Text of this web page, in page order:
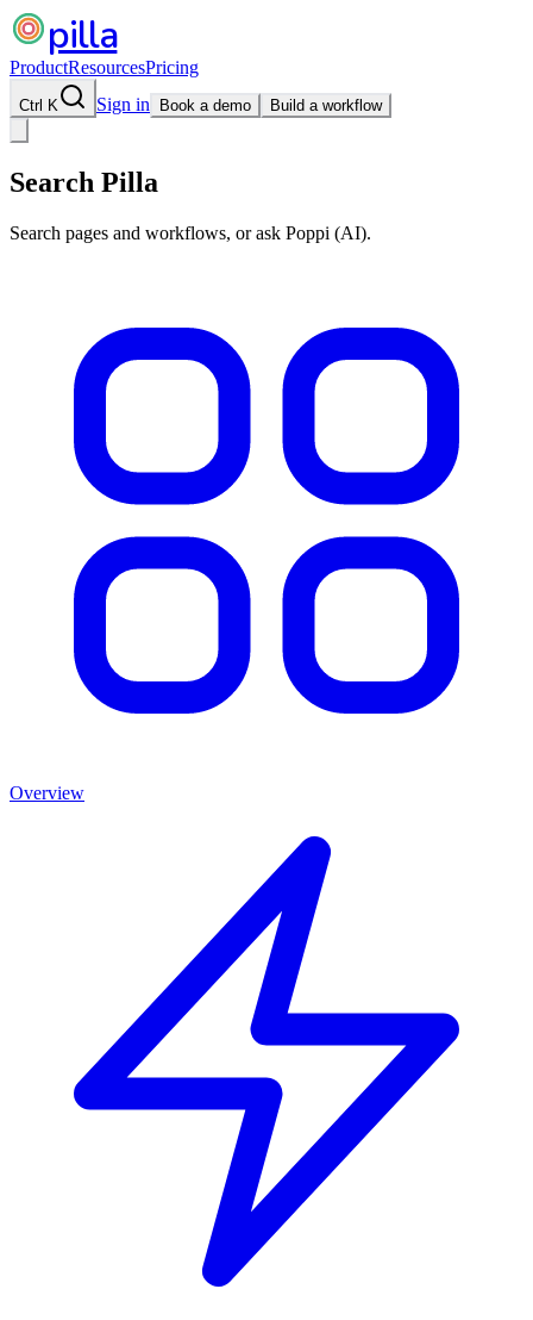
pilla
ProductResourcesPricing
Ctrl K Sign in Book a demo Build a workflow
Search Pilla
Search pages and workflows, or ask Poppi (AI).
Overview